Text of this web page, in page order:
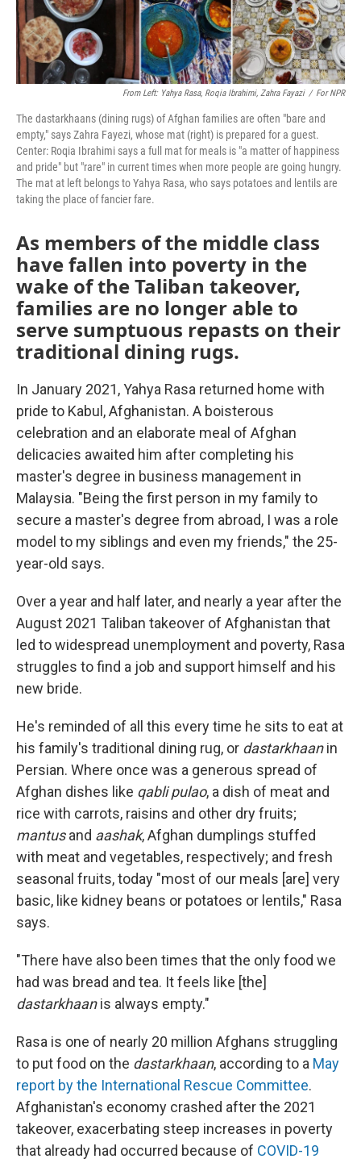
From Left: Yahya Rasa, Roqia Ibrahimi, Zahra Fayazi / For NPR
The dastarkhaans (dining rugs) of Afghan families are often "bare and
empty," says Zahra Fayezi, whose mat (right) is prepared for a guest.
Center: Roqia Ibrahimi says a full mat for meals is "a matter of happiness
and pride" but "rare" in current times when more people are going hungry.
The mat at left belongs to Yahya Rasa, who says potatoes and lentils are
taking the place of fancier fare.
As members of the middle class
have fallen into poverty in the
wake of the Taliban takeover,
families are no longer able to
serve sumptuous repasts on their
traditional dining rugs.
In January 2021, Yahya Rasa returned home with
pride to Kabul, Afghanistan. A boisterous
celebration and an elaborate meal of Afghan
delicacies awaited him after completing his
master's degree in business management in
Malaysia. "Being the first person in my family to
secure a master's degree from abroad, I was a role
model to my siblings and even my friends," the 25-
year-old says.
Over a year and half later, and nearly a year after the
August 2021 Taliban takeover of Afghanistan that
led to widespread unemployment and poverty, Rasa
struggles to find a job and support himself and his
new bride.
He's reminded of all this every time he sits to eat at
his family's traditional dining rug, or dastarkhaanin
Persian. Where once was a generous spread of
Afghan dishes like qabli pulao, a dish of meat and
rice with carrots, raisins and other dry fruits;
mantusand aashak, Afghan dumplings stuffed
with meat and vegetables, respectively; and fresh
seasonal fruits, today "most of our meals [are] very
basic, like kidney beans or potatoes or lentils," Rasa
says.
"There have also been times that the only food we
had was bread and tea. It feels like [the]
dastarkhaanis always empty."
Rasa is one of nearly 20 million Afghans struggling
to put food on the dastarkhaan, according to a May
report by the International Rescue Committee.
Afghanistan's economy crashed after the 2021
takeover, exacerbating steep increases in poverty
that already had occurred because of COVID-19